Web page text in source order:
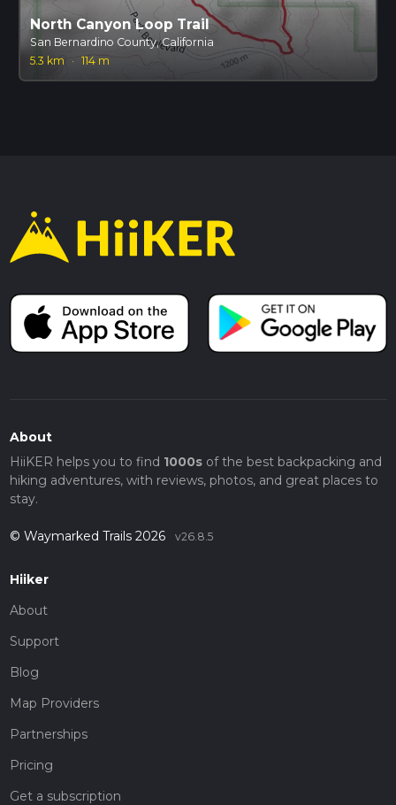
North Canyon Loop Trail
San Bernardino County, California
5.3 km
· 114 m
About
HiiKER helps you to find 1000sof the best backpacking and
hiking adventures, with reviews, photos, and great places to
stay.
© Waymarked Trails 2026 v26.8.5
Hiiker
About
Support
Blog
Map Providers
Partnerships
Pricing
Get a subscription